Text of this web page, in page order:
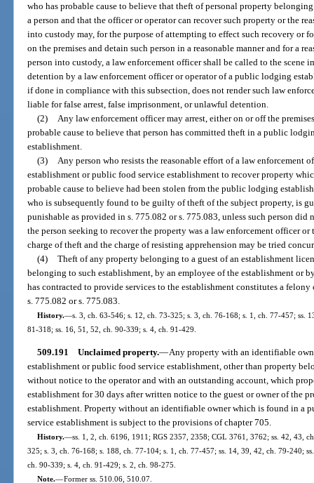
who has probable cause to believe that theft of personal property
a person and that the officer or operator can recover such property or the
into custody may, for the purpose of attempting to effect such recovery or
on the premises and detain such person in a reasonable manner and for a
person into custody, a law enforcement officer shall be called to the scene
detention by a law enforcement officer or operator of a public lodging
if done in compliance with this subsection, does not render such law
liable for false arrest, false imprisonment, or unlawful detention.
(2) Any law enforcement officer may arrest, either on or off the
probable cause to believe that person has committed theft in a public
establishment.
(3) Any person who resists the reasonable effort of a law enforcement
establishment or public food service establishment to recover property
probable cause to believe had been stolen from the public lodging
who is subsequently found to be guilty of theft of the subject property, is
punishable as provided in s. 775.082 or s. 775.083, unless such person
the person seeking to recover the property was a law enforcement officer
charge of theft and the charge of resisting apprehension may be tried
(4) Theft of any property belonging to a guest of an establishment
belonging to such establishment, by an employee of the establishment or
has contracted to provide services to the establishment constitutes a
s. 775.082 or s. 775.083.
History.—s. 3, ch. 63-546; s. 12, ch. 73-325; s. 3, ch. 76-168; s. 1, ch. 77-457; ss.
81-318; ss. 16, 51, 52, ch. 90-339; s. 4, ch. 91-429.
509.191 Unclaimed property.—Any property with an identifiable
establishment or public food service establishment, other than property
without notice to the operator and with an outstanding account, which
establishment for 30 days after written notice to the guest or owner of the
establishment. Property without an identifiable owner which is found in a
service establishment is subject to the provisions of chapter 705.
History.—ss. 1, 2, ch. 6196, 1911; RGS 2357, 2358; CGL 3761, 3762; ss. 42, 43,
325; s. 3, ch. 76-168; s. 188, ch. 77-104; s. 1, ch. 77-457; ss. 14, 39, 42, ch. 79-240;
ch. 90-339; s. 4, ch. 91-429; s. 2, ch. 98-275.
Note.—Former ss. 510.06, 510.07.